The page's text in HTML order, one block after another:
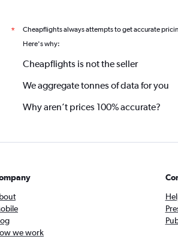
* Cheapflights always attempts to get accurate
Here's why:
Cheapflights is not the seller
We aggregate tonnes of data for you
Why aren’t prices 100% accurate?
we work